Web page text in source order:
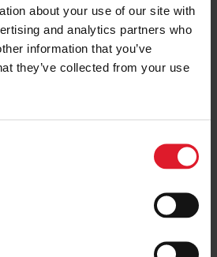
about your use of our site with
and analytics partners who
information that you’ve
they’ve collected from your use
and shingle beach where you can
footprints and fossils at low
a pier, beach huts, and plenty of
Cowes Beach are both ideal